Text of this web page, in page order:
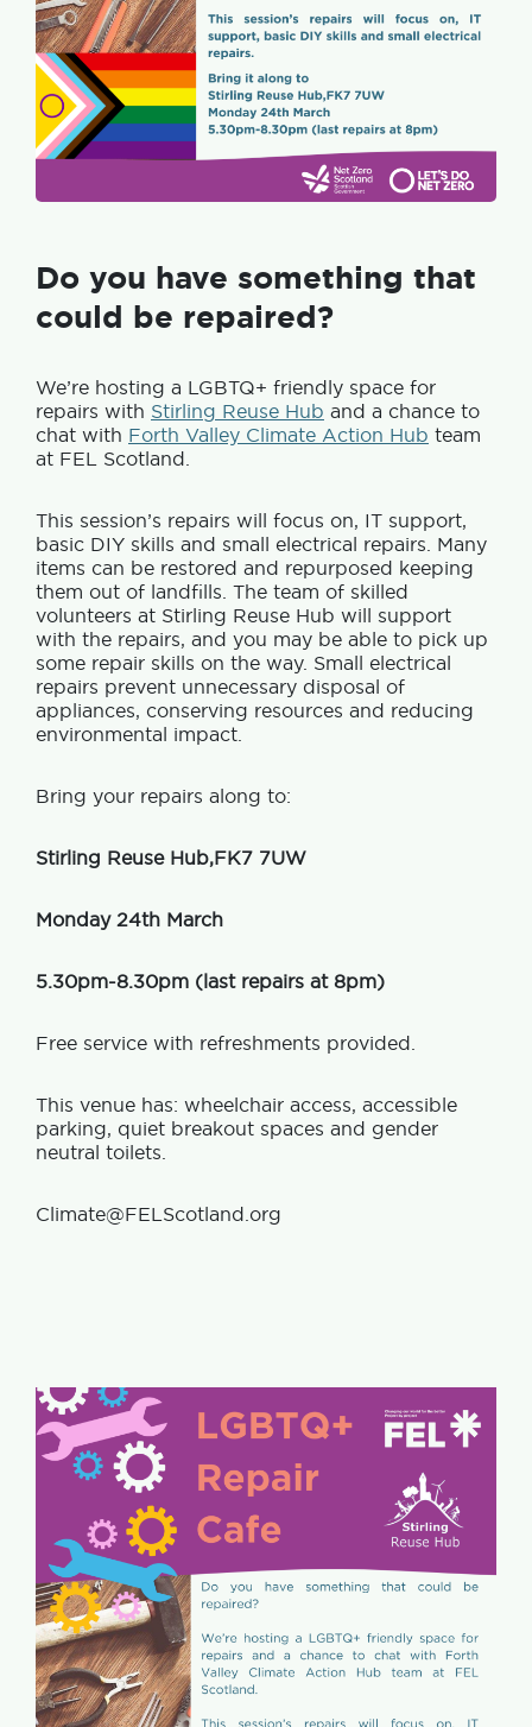
Do you have something that
could be repaired?
We’re hosting a LGBTQ+ friendly space for
repairs with Stirling Reuse Hub and a chance to
chat with Forth Valley Climate Action Hub team
at FEL Scotland.
This session’s repairs will focus on, IT support,
basic DIY skills and small electrical repairs. Many
items can be restored and repurposed keeping
them out of landfills. The team of skilled
volunteers at Stirling Reuse Hub will support
with the repairs, and you may be able to pick up
some repair skills on the way. Small electrical
repairs prevent unnecessary disposal of
appliances, conserving resources and reducing
environmental impact.
Bring your repairs along to:
Stirling Reuse Hub,FK7 7UW
Monday 24th March
5.30pm-8.30pm (last repairs at 8pm)
Free service with refreshments provided.
This venue has: wheelchair access, accessible
parking, quiet breakout spaces and gender
neutral toilets.
Climate@FELScotland.org